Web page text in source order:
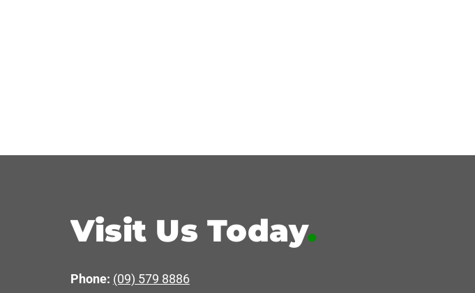
Visit Us Today.
Phone: (09) 579 8886